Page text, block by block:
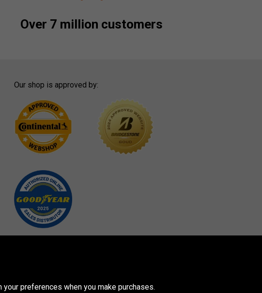
Over 7 million customers
Our shop is approved by:
preferences when you make purchases.